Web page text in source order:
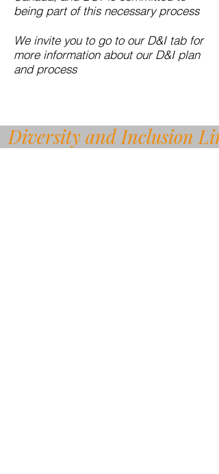
being part of this necessary process
We invite you to go to our D&I tab for
more information about our D&I plan
and process
Diversity and Inclusion